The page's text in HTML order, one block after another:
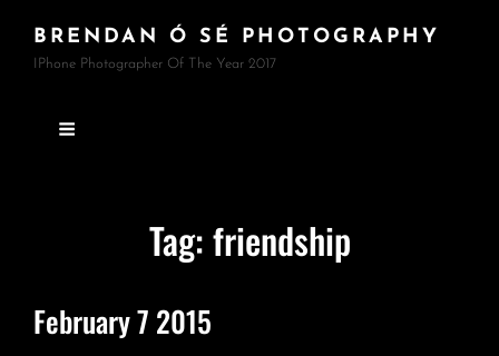
BRENDAN Ó SÉ PHOTOGRAPHY
IPhone Photographer Of The Year 2017
Tag:friendship
February 7 2015